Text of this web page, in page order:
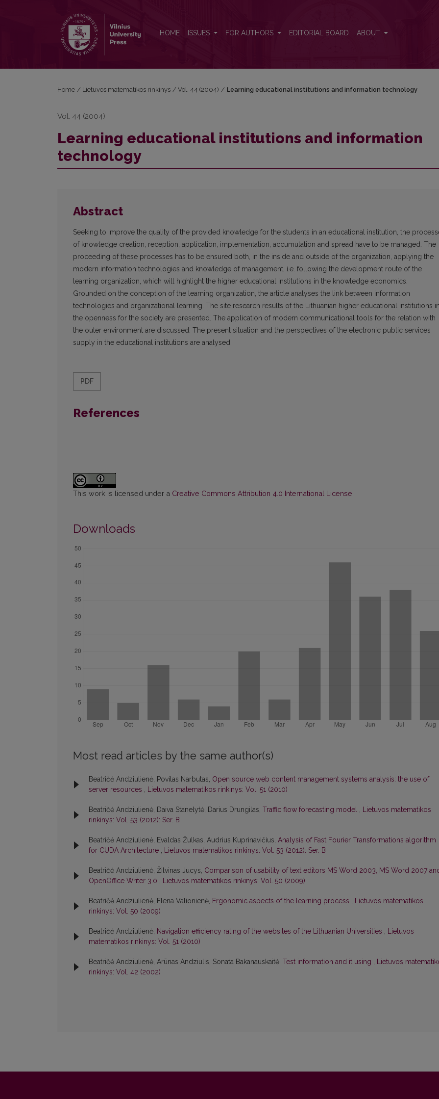
HOME ISSUES FOR AUTHORS EDITORIAL BOARD ABOUT
Home / Lietuvos matematikos rinkinys / Vol. 44 (2004) / Learning educational institutions and information technology
Vol. 44 (2004)
Learning educational institutions and information
technology
Abstract
Seeking to improve the quality of the provided knowledge for the students in an educational institution, the
of knowledge creation, reception, application, implementation, accumulation and spread have to be managed. The
proceeding of these processes has to be ensured both, in the inside and outside of the organization, applying the
modern information technologies and knowledge of management, i.e. following the development route of the
learning organization, which will highlight the higher educational institutions in the knowledge economics.
Grounded on the conception of the learning organization, the article analyses the link between informa­tion
technologies and organizational learning. The site research results of the Lithuanian higher educational institutions
the openness for the society are presented. The application of modern communicational tools for the relation with
the outer environment are discussed. The present situation and the perspectives of the electronic public services
supply in the educational institutions are analysed.
PDF
References
This work is licensed under a Creative Commons Attribution 4.0 International License
Downloads
Most read articles by the same author(s)
Beatričė Andziulienė, Povilas Narbutas, Open source web content management systems analysis: the use of
server resources , Lietuvos matematikos rinkinys: Vol. 51 (2010)
Beatričė Andziulienė, Daiva Stanelytė, Darius Drungilas, Traffic flow forecasting model , Lietuvos matematikos
rinkinys: Vol. 53 (2012): Ser. B
Beatričė Andziulienė, Evaldas Žulkas, Audrius Kuprinavičius, Analysis of Fast Fourier Transformations algorithm
for CUDA Architecture , Lietuvos matematikos rinkinys: Vol. 53 (2012): Ser. B
Beatričė Andziulienė, Žilvinas Jucys, Comparison of usability of text editors MS Word 2003, MS Word 2007
OpenOffice Writer 3.0 , Lietuvos matematikos rinkinys: Vol. 50 (2009)
Beatričė Andziulienė, Elena Valionienė, Ergonomic aspects of the learning process , Lietuvos matematikos
rinkinys: Vol. 50 (2009)
Beatričė Andziulienė, Navigation efficiency rating of the websites of the Lithuanian Universities , Lietuvos
matematikos rinkinys: Vol. 51 (2010)
Beatričė Andziulienė, Arūnas Andziulis, Sonata Bakanauskaitė, Test information and it using , Lietuvos
rinkinys: Vol. 42 (2002)